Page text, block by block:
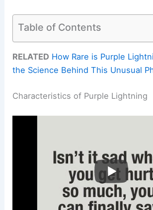
Table of Contents
RELATED How Rare is Purple
the Science Behind This Unusual
Characteristics of Purple Lightning